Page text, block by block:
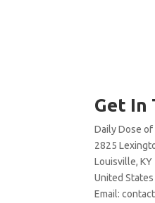
Get In
Daily Dose of
2825
Louisville, KY
United States
Email: